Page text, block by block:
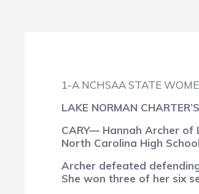
1-A NCHSAA STATE
LAKE NORMAN
CARY— Hannah Archer of
North Carolina High
Archer defeated
She won three of her six